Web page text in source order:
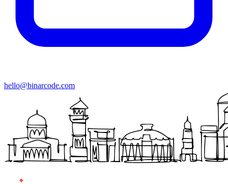
hello@binarcode.com